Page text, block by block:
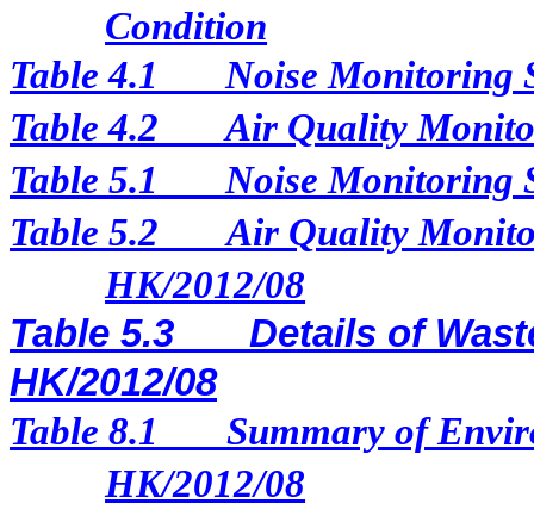
Condition
Table 4.1
Noise Monitoring
Table 4.2
Air Quality
Table 5.1
Noise Monitoring
Table 5.2
Air Quality
HK/2012/08
Table 5.3
Details of
HK/2012/08
Table 8.1
Summary of
HK/2012/08